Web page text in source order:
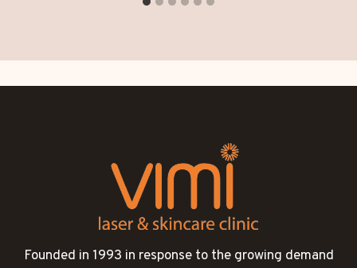
Founded in 1993 in response to the growing demand